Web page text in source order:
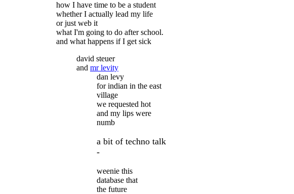
how I have time to be a student
whether I actually lead my life
or just web it
what I'm going to do after school.
and what happens if I get sick
david steuer
and mr levity
dan levy
for indian in the east
village
we requested hot
and my lips were
numb
a bit of techno talk
-
weenie this
database that
the future